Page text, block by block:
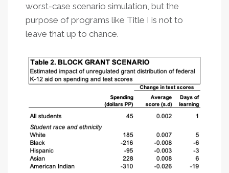
worst-case scenario simulation, but the
purpose of programs like Title I is not to
leave that up to chance.